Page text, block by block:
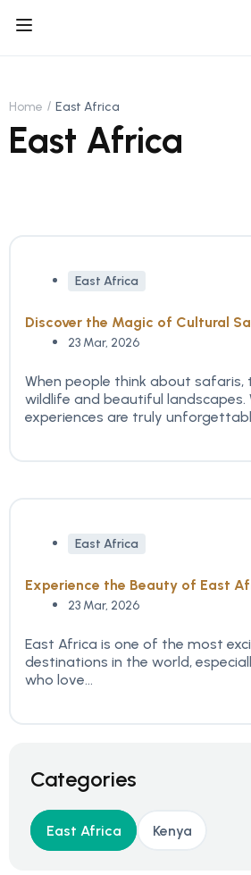
Home East Africa
East Africa
East Africa
Discover the Magic of Cultural
23 Mar, 2026
When people think about
wildlife and beautiful landscapes.
experiences are truly
East Africa
Experience the Beauty of East
23 Mar, 2026
East Africa is one of the most
destinations in the world,
who love...
Categories
East Africa Kenya